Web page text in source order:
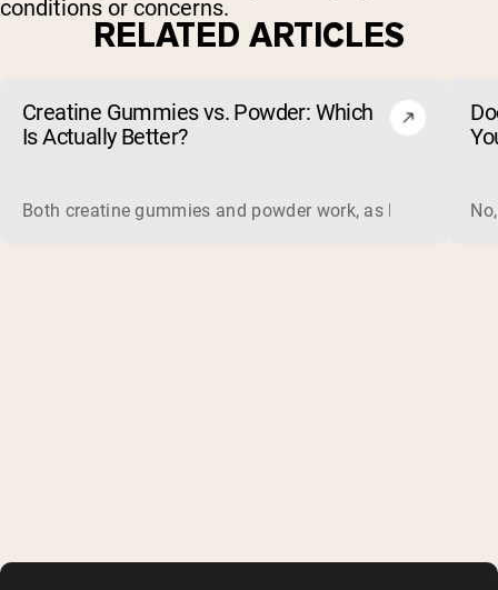
conditions or concerns.
RELATED ARTICLES
Creatine Gummies vs. Powder: Which
Is Actually Better?
Both creatine gummies and powder work, as long as the